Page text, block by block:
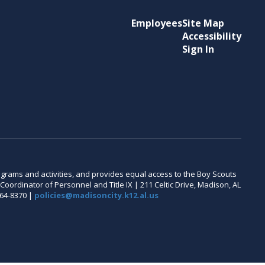
EmployeesSite Map
Accessibility
Sign In
and activities, and provides equal access to the Boy Scouts
of Personnel and Title IX | 211 Celtic Drive, Madison, AL
8370 | policies@madisoncity.k12.al.us